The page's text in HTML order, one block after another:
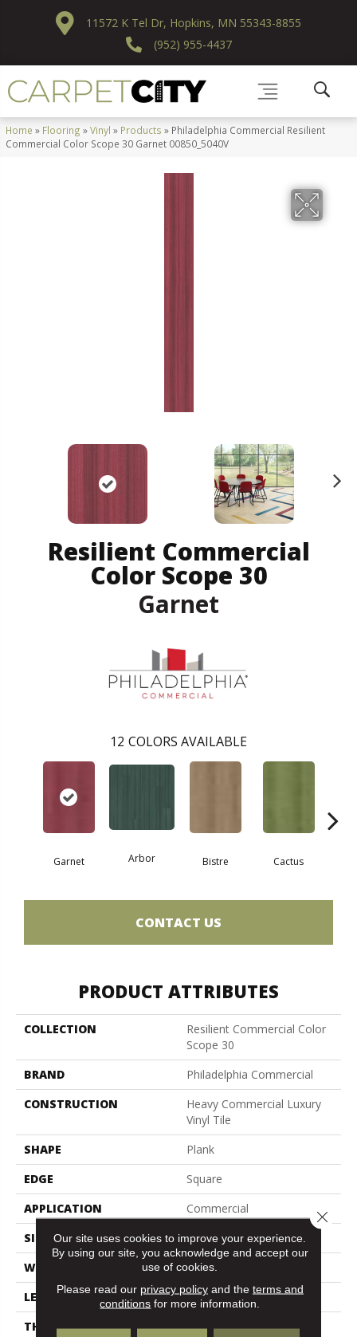
11572 K Tel Dr, Hopkins, MN 55343-8855
(952) 955-4437
Home » Flooring »Vinyl » Products » Philadelphia Commercial Resilient
Commercial Color Scope 30 Garnet 00850_5040V
Resilient Commercial
Color Scope 30
Garnet
12 COLORS AVAILABLE
Garnet Arbor Bistre Cactus
CONTACT US
PRODUCT ATTRIBUTES
COLLECTION
Resilient Commercial Color
Scope 30
BRAND
Philadelphia Commercial
CONSTRUCTION
Heavy Commercial Luxury
Vinyl Tile
SHAPE
Plank
EDGE
Square
APPLICATION
Commercial
SIZE
6 In W, 48 In L
WIDTH
6 In
LENGTH
48 In
THICKNESS
3 Mm
Our site uses cookies to improve your experience.
By using our site, you acknowledge and accept our
use of cookies.
Please read our privacy policyand the terms and
conditions for more information.
Close